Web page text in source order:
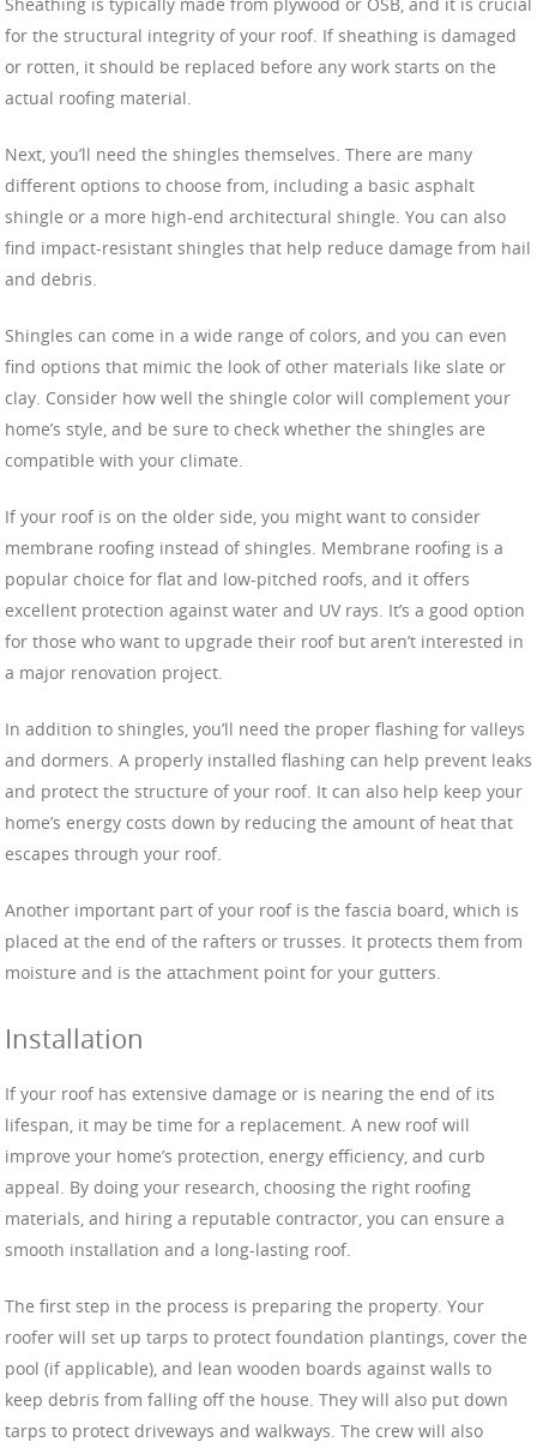
for the structural integrity of your roof. If sheathing is damaged
or rotten, it should be replaced before any work starts on the
actual roofing material.
Next, you’ll need the shingles themselves. There are many
different options to choose from, including a basic asphalt
shingle or a more high-end architectural shingle. You can also
find impact-resistant shingles that help reduce damage from hail
and debris.
Shingles can come in a wide range of colors, and you can even
find options that mimic the look of other materials like slate or
clay. Consider how well the shingle color will complement your
home’s style, and be sure to check whether the shingles are
compatible with your climate.
If your roof is on the older side, you might want to consider
membrane roofing instead of shingles. Membrane roofing is a
popular choice for flat and low-pitched roofs, and it offers
excellent protection against water and UV rays. It’s a good option
for those who want to upgrade their roof but aren’t interested in
a major renovation project.
In addition to shingles, you’ll need the proper flashing for valleys
and dormers. A properly installed flashing can help prevent leaks
and protect the structure of your roof. It can also help keep your
home’s energy costs down by reducing the amount of heat that
escapes through your roof.
Another important part of your roof is the fascia board, which is
placed at the end of the rafters or trusses. It protects them from
moisture and is the attachment point for your gutters.
Installation
If your roof has extensive damage or is nearing the end of its
lifespan, it may be time for a replacement. A new roof will
improve your home’s protection, energy efficiency, and curb
appeal. By doing your research, choosing the right roofing
materials, and hiring a reputable contractor, you can ensure a
smooth installation and a long-lasting roof.
The first step in the process is preparing the property. Your
roofer will set up tarps to protect foundation plantings, cover the
pool (if applicable), and lean wooden boards against walls to
keep debris from falling off the house. They will also put down
tarps to protect driveways and walkways. The crew will also